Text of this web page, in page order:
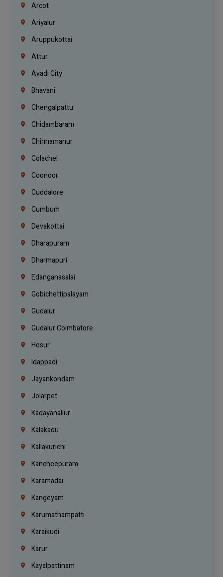
Arcot
Ariyalur
Aruppukottai
Attur
Avadi City
Bhavani
Chengalpattu
Chidambaram
Chinnamanur
Colachel
Coonoor
Cuddalore
Cumbum
Devakottai
Dharapuram
Dharmapuri
Edanganasalai
Gobichettipalayam
Gudalur
Gudalur Coimbatore
Hosur
Idappadi
Jayankondam
Jolarpet
Kadayanallur
Kalakadu
Kallakurichi
Kancheepuram
Karamadai
Kangeyam
Karumathampatti
Karaikudi
Karur
Kayalpattinam